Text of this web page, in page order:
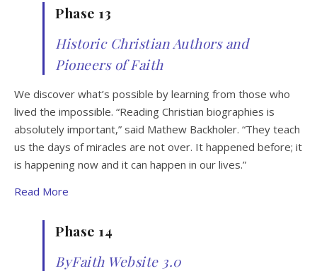
Phase 13
Historic Christian Authors and
Pioneers of Faith
We discover what’s possible by learning from those who
lived the impossible. “Reading Christian biographies is
absolutely important,” said Mathew Backholer. “They teach
us the days of miracles are not over. It happened before; it
is happening now and it can happen in our lives.”
Read More
Phase 14
ByFaith Website 3.0